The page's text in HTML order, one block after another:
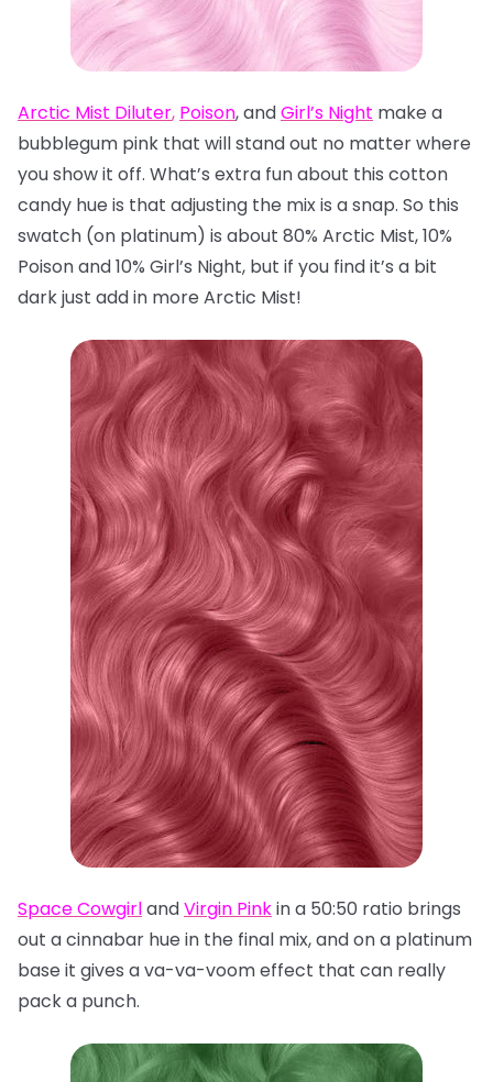
Arctic Mist Diluter, Poison, andGirl’s Night make a
bubblegum pink that will stand out no matter where
you show it off. What’s extra fun about this cotton
candy hue is that adjusting the mix is a snap. So this
swatch (on platinum) is about 80% Arctic Mist, 10%
Poison and 10% Girl’s Night, but if you find it’s a bit
dark just add in more Arctic Mist!
Space CowgirlandVirgin Pinkin a 50:50 ratio brings
out a cinnabar hue in the final mix, and on a platinum
base it gives a va-va-voom effect that can really
pack a punch.